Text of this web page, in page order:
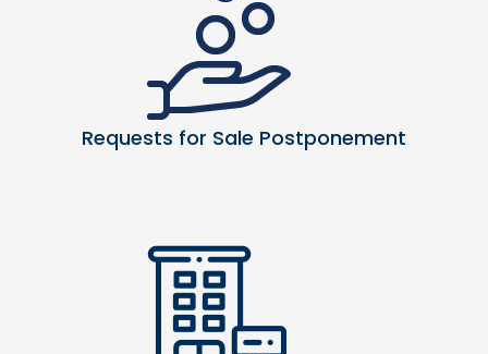
Requests for Sale Postponement